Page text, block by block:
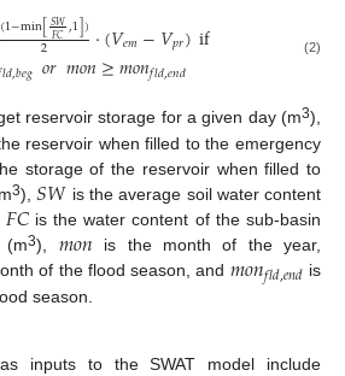
(1−min[𝑆𝑊
𝐹𝐶,1])
2 ⋅(𝑉𝑒𝑚−𝑉𝑝𝑟)if
𝑙𝑑,𝑏𝑒𝑔𝑜𝑟𝑚𝑜𝑛≥𝑚𝑜𝑛𝑓𝑙𝑑,𝑒𝑛𝑑
(2)
reservoir storage for a given day (m3),
reservoir when filled to the emergency
storage of the reservoir when filled to
3),𝑆𝑊 is the average soil water content
𝐹𝐶is the water content of the sub-basin
(m3), 𝑚𝑜𝑛 is the month of the year,
of the flood season, and 𝑚𝑜𝑛𝑓𝑙𝑑,𝑒𝑛𝑑 is
season.
inputs to the SWAT model include